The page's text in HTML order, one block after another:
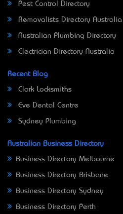
Pest Control Directory
Removalists Directory Australia
Australian Plumbing Directory
Electrician Directory Australia
Recent Blog
Clark Locksmiths
Eve Dental Centre
Sydney Plumbing
Australian Business Directory
Business Directory Melbourne
Business Directory Brisbane
Business Directory Sydney
Business Directory Perth